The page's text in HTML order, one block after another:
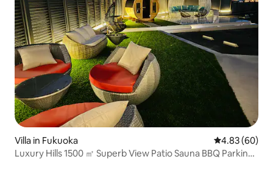
Villa in Fukuoka 4.83 out of 5
4.83 (60)
Luxury Hills 1500 ㎡ Superb View Patio Sauna BBQ Parking